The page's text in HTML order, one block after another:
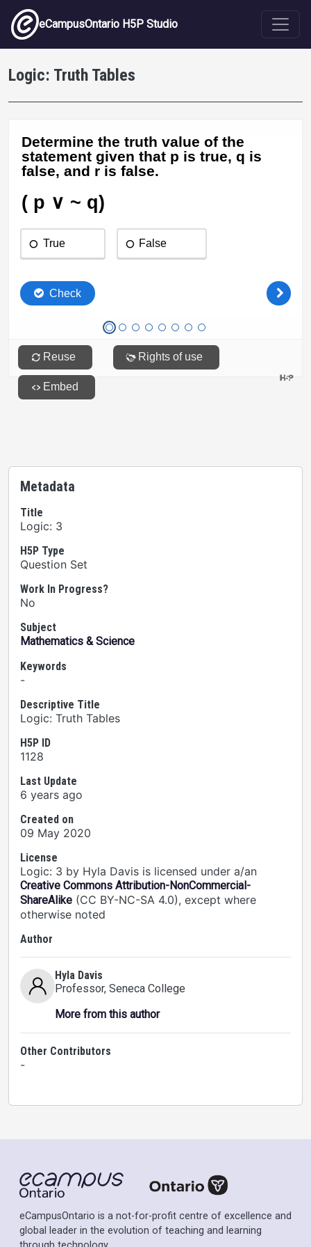
Skip to main content
eCampusOntario H5P Studio
Logic: Truth Tables
Metadata
Title
Logic: 3
H5P Type
Question Set
Work In Progress?
No
Subject
Mathematics & Science
Keywords
-
Descriptive Title
Logic: Truth Tables
H5P ID
1128
Last Update
6 years ago
Created on
09 May 2020
License
Logic: 3 by Hyla Davis is licensed under a/an
Creative Commons Attribution-NonCommercial-
ShareAlike (CC BY-NC-SA 4.0), except where
otherwise noted
Author
Hyla Davis
Professor, Seneca College
More from this author
Other Contributors
-
eCampusOntario is a not-for-profit centre of excellence and
global leader in the evolution of teaching and learning